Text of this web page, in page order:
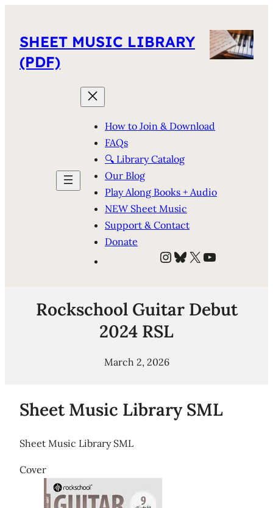
SHEET MUSIC LIBRARY
(PDF)
How to Join & Download
FAQs
🔍 Library Catalog
Our Blog
Play Along Books + Audio
NEW Sheet Music
Support & Contact
Donate
Instagram
Bluesky
X YouTube
Rockschool Guitar Debut
2024 RSL
March 2, 2026
Sheet Music Library SML
Sheet Music Library SML
Cover